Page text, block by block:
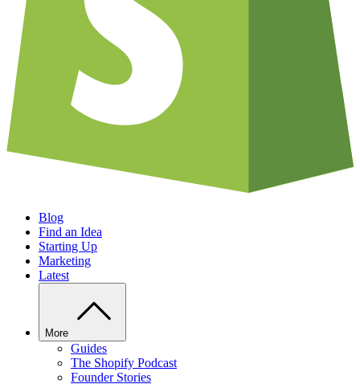
Blog
Find an Idea
Starting Up
Marketing
Latest
More
Guides
The Shopify Podcast
Founder Stories